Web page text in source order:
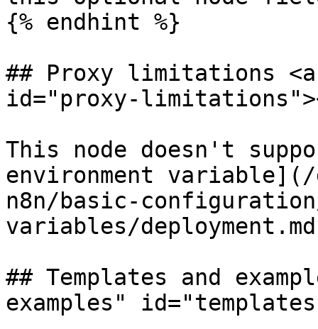
{% endhint %}
## Proxy limitations
id="proxy-
This node doesn't
environment
n8n/basic-
variables/
## Templates and
examples"